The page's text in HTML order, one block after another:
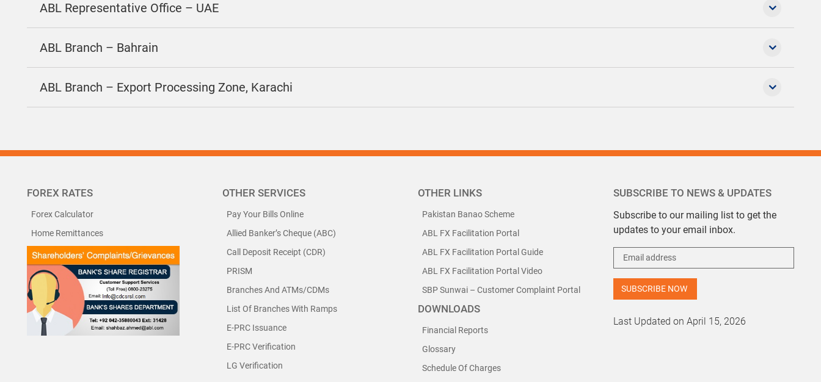
ABL Representative Office – UAE
ABL Branch – Bahrain
ABL Branch – Export Processing Zone, Karachi
FOREX RATES
Forex Calculator
Home Remittances
OTHER SERVICES
Pay Your Bills Online
Allied Banker’s Cheque (ABC)
Call Deposit Receipt (CDR)
PRISM
Branches And ATMs/CDMs
List Of Branches With Ramps
E-PRC Issuance
E-PRC Verification
LG Verification
OTHER LINKS
Pakistan Banao Scheme
ABL FX Facilitation Portal
ABL FX Facilitation Portal Guide
ABL FX Facilitation Portal Video
SBP Sunwai – Customer Complaint Portal
DOWNLOADS
Financial Reports
Glossary
Schedule Of Charges
SUBSCRIBE TO NEWS & UPDATES
Subscribe to our mailing list to get the
updates to your email inbox.
Last Updated on April 15, 2026